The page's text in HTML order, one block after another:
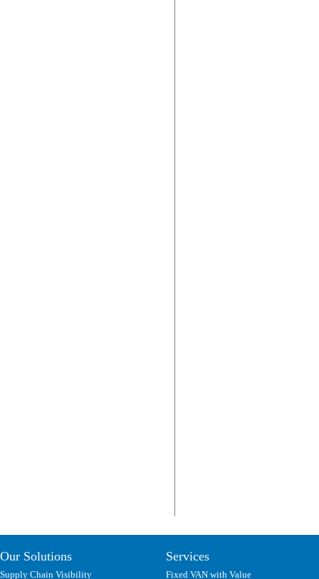
Our Solutions
Supply Chain Visibility
Services
Fixed VAN with Value